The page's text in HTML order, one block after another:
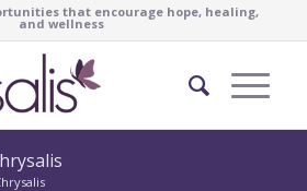
that encourage hope, healing,
and wellness